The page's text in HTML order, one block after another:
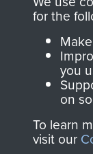
for the
you
on
To learn
visit our